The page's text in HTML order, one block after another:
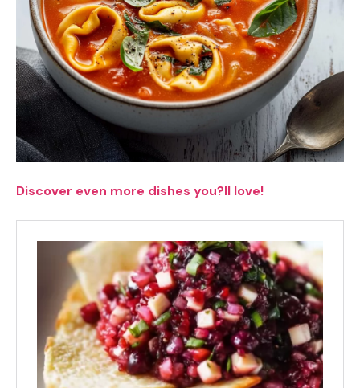
Discover even more dishes you?ll love!